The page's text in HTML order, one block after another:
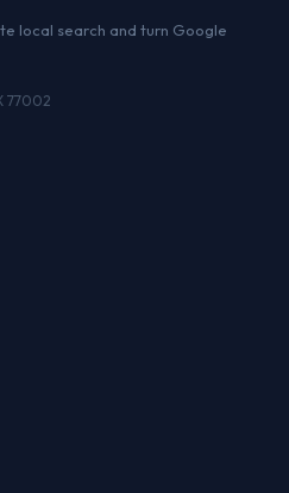
local search and turn Google
77002